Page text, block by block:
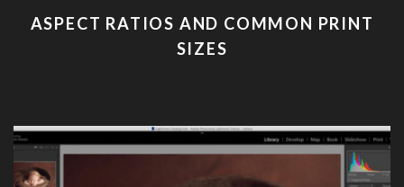
ASPECT RATIOS AND COMMON PRINT
SIZES